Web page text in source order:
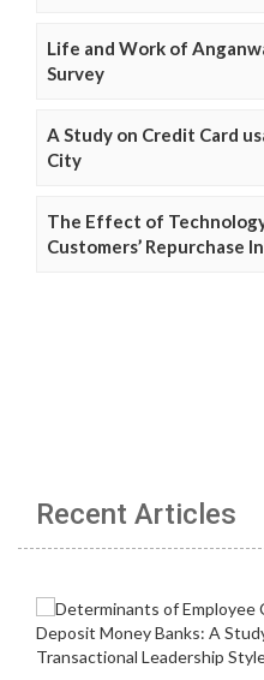
Life and Work of
Survey
A Study on Credit Card
City
The Effect of
Customers’ Repurchase
Recent Articles